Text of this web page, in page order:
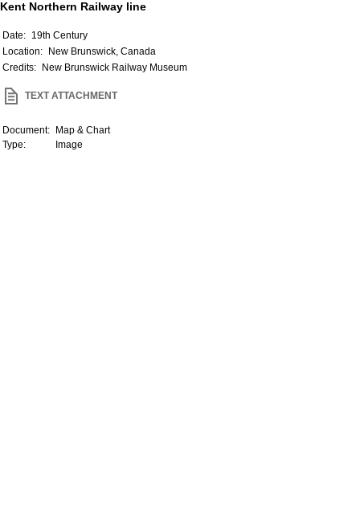
Kent Northern Railway line
Date: 19th Century
Location:
New Brunswick, Canada
Credits:
New Brunswick Railway Museum
TEXT ATTACHMENT
Document:
Map & Chart
Type:
Image